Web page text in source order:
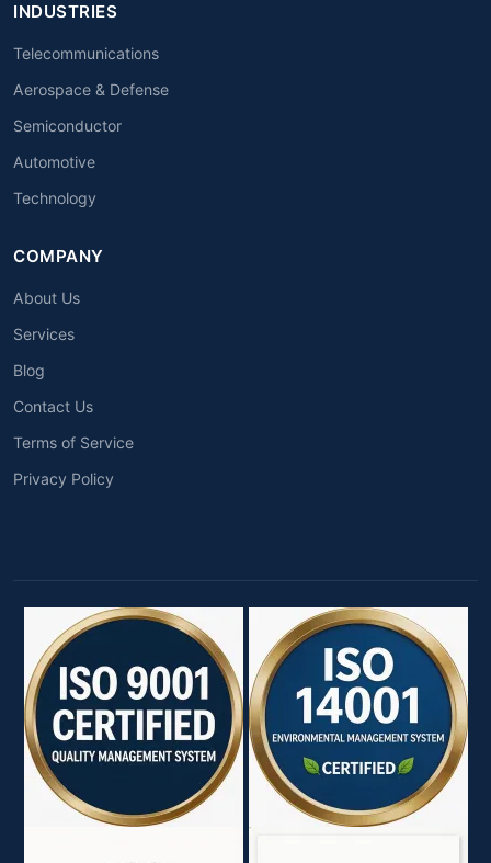
INDUSTRIES
Telecommunications
Aerospace & Defense
Semiconductor
Automotive
Technology
COMPANY
About Us
Services
Blog
Contact Us
Terms of Service
Privacy Policy